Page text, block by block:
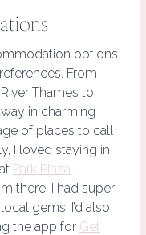
options
From
Thames to
in charming
of places to call
I loved staying in
Park Plaza
there, I had super
gems. I’d also
the app for Get